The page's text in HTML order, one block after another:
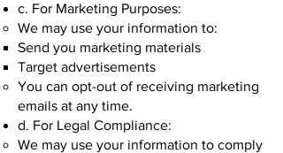
c. For Marketing Purposes:
We may use your information to:
Send you marketing materials
Target advertisements
You can opt-out of receiving marketing
emails at any time.
d. For Legal Compliance:
We may use your information to comply